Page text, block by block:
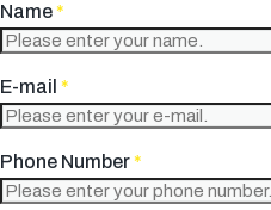
Name*
E-mail *
Phone Number*